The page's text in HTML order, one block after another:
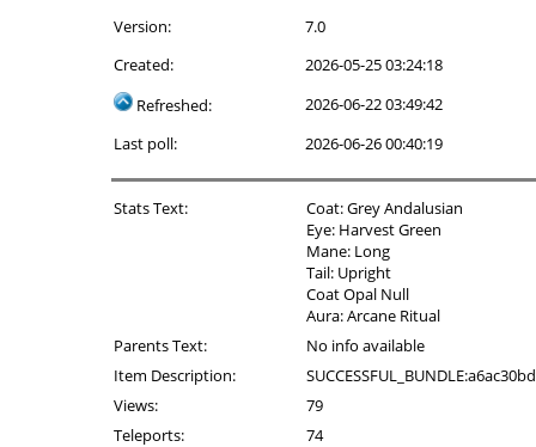
Version:
7.0
Created:
2026-05-25 03:24:18
Refreshed:
2026-06-22 03:49:42
Last poll:
2026-06-26 00:40:19
Stats Text:
Coat: Grey Andalusian
Eye: Harvest Green
Mane: Long
Tail: Upright
Coat Opal Null
Aura: Arcane Ritual
Parents Text:
No info available
Item Description:
Views:
79
Teleports:
74